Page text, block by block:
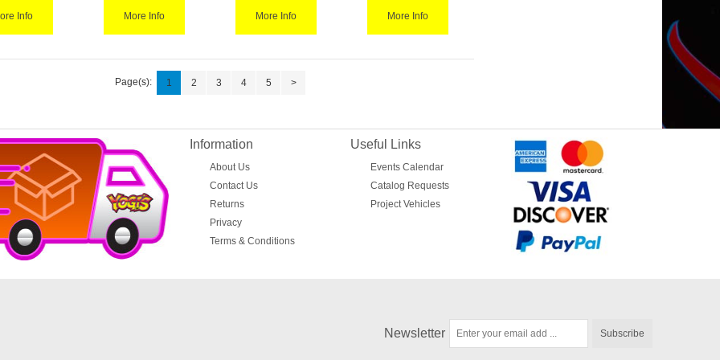
Info More Info More Info More Info
Page(s): 1 2 3 4 5 >
Information
About Us
Contact Us
Returns
Privacy
Terms & Conditions
Useful Links
Events Calendar
Catalog Requests
Project Vehicles
Newsletter Subscribe